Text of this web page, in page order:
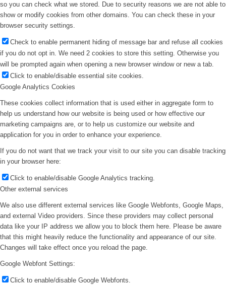
so you can check what we stored. Due to security reasons we are not able to
show or modify cookies from other domains. You can check these in your
browser security settings.
Check to enable permanent hiding of message bar and refuse all cookies
if you do not opt in. We need 2 cookies to store this setting. Otherwise you
will be prompted again when opening a new browser window or new a tab.
Click to enable/disable essential site cookies.
Google Analytics Cookies
These cookies collect information that is used either in aggregate form to
help us understand how our website is being used or how effective our
marketing campaigns are, or to help us customize our website and
application for you in order to enhance your experience.
If you do not want that we track your visit to our site you can disable tracking
in your browser here:
Click to enable/disable Google Analytics tracking.
Other external services
We also use different external services like Google Webfonts, Google Maps,
and external Video providers. Since these providers may collect personal
data like your IP address we allow you to block them here. Please be aware
that this might heavily reduce the functionality and appearance of our site.
Changes will take effect once you reload the page.
Google Webfont Settings:
Click to enable/disable Google Webfonts.